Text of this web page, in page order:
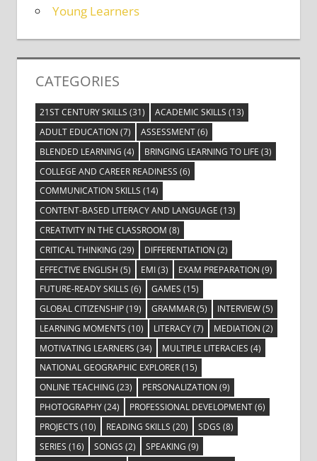
Young Learners
CATEGORIES
21ST CENTURY SKILLS (31) ACADEMIC SKILLS (13)
ADULT EDUCATION (7) ASSESSMENT(6)
BLENDED LEARNING (4) BRINGING LEARNING TO LIFE (3)
COLLEGE AND CAREER READINESS (6)
COMMUNICATION SKILLS (14)
CONTENT-BASED LITERACY AND LANGUAGE (13)
CREATIVITY IN THE CLASSROOM (8)
CRITICAL THINKING (29) DIFFERENTIATION (2)
EFFECTIVE ENGLISH (5) EMI(3) EXAM PREPARATION (9)
FUTURE-READY SKILLS (6) GAMES (15)
GLOBAL CITIZENSHIP(19) GRAMMAR(5) INTERVIEW(5)
LEARNING MOMENTS (10) LITERACY(7) MEDIATION (2)
MOTIVATING LEARNERS (34) MULTIPLE LITERACIES (4)
NATIONAL GEOGRAPHIC EXPLORER(15)
ONLINE TEACHING (23) PERSONALIZATION (9)
PHOTOGRAPHY(24) PROFESSIONAL DEVELOPMENT(6)
PROJECTS (10) READING SKILLS (20) SDGS (8)
SERIES (16) SONGS (2) SPEAKING (9)